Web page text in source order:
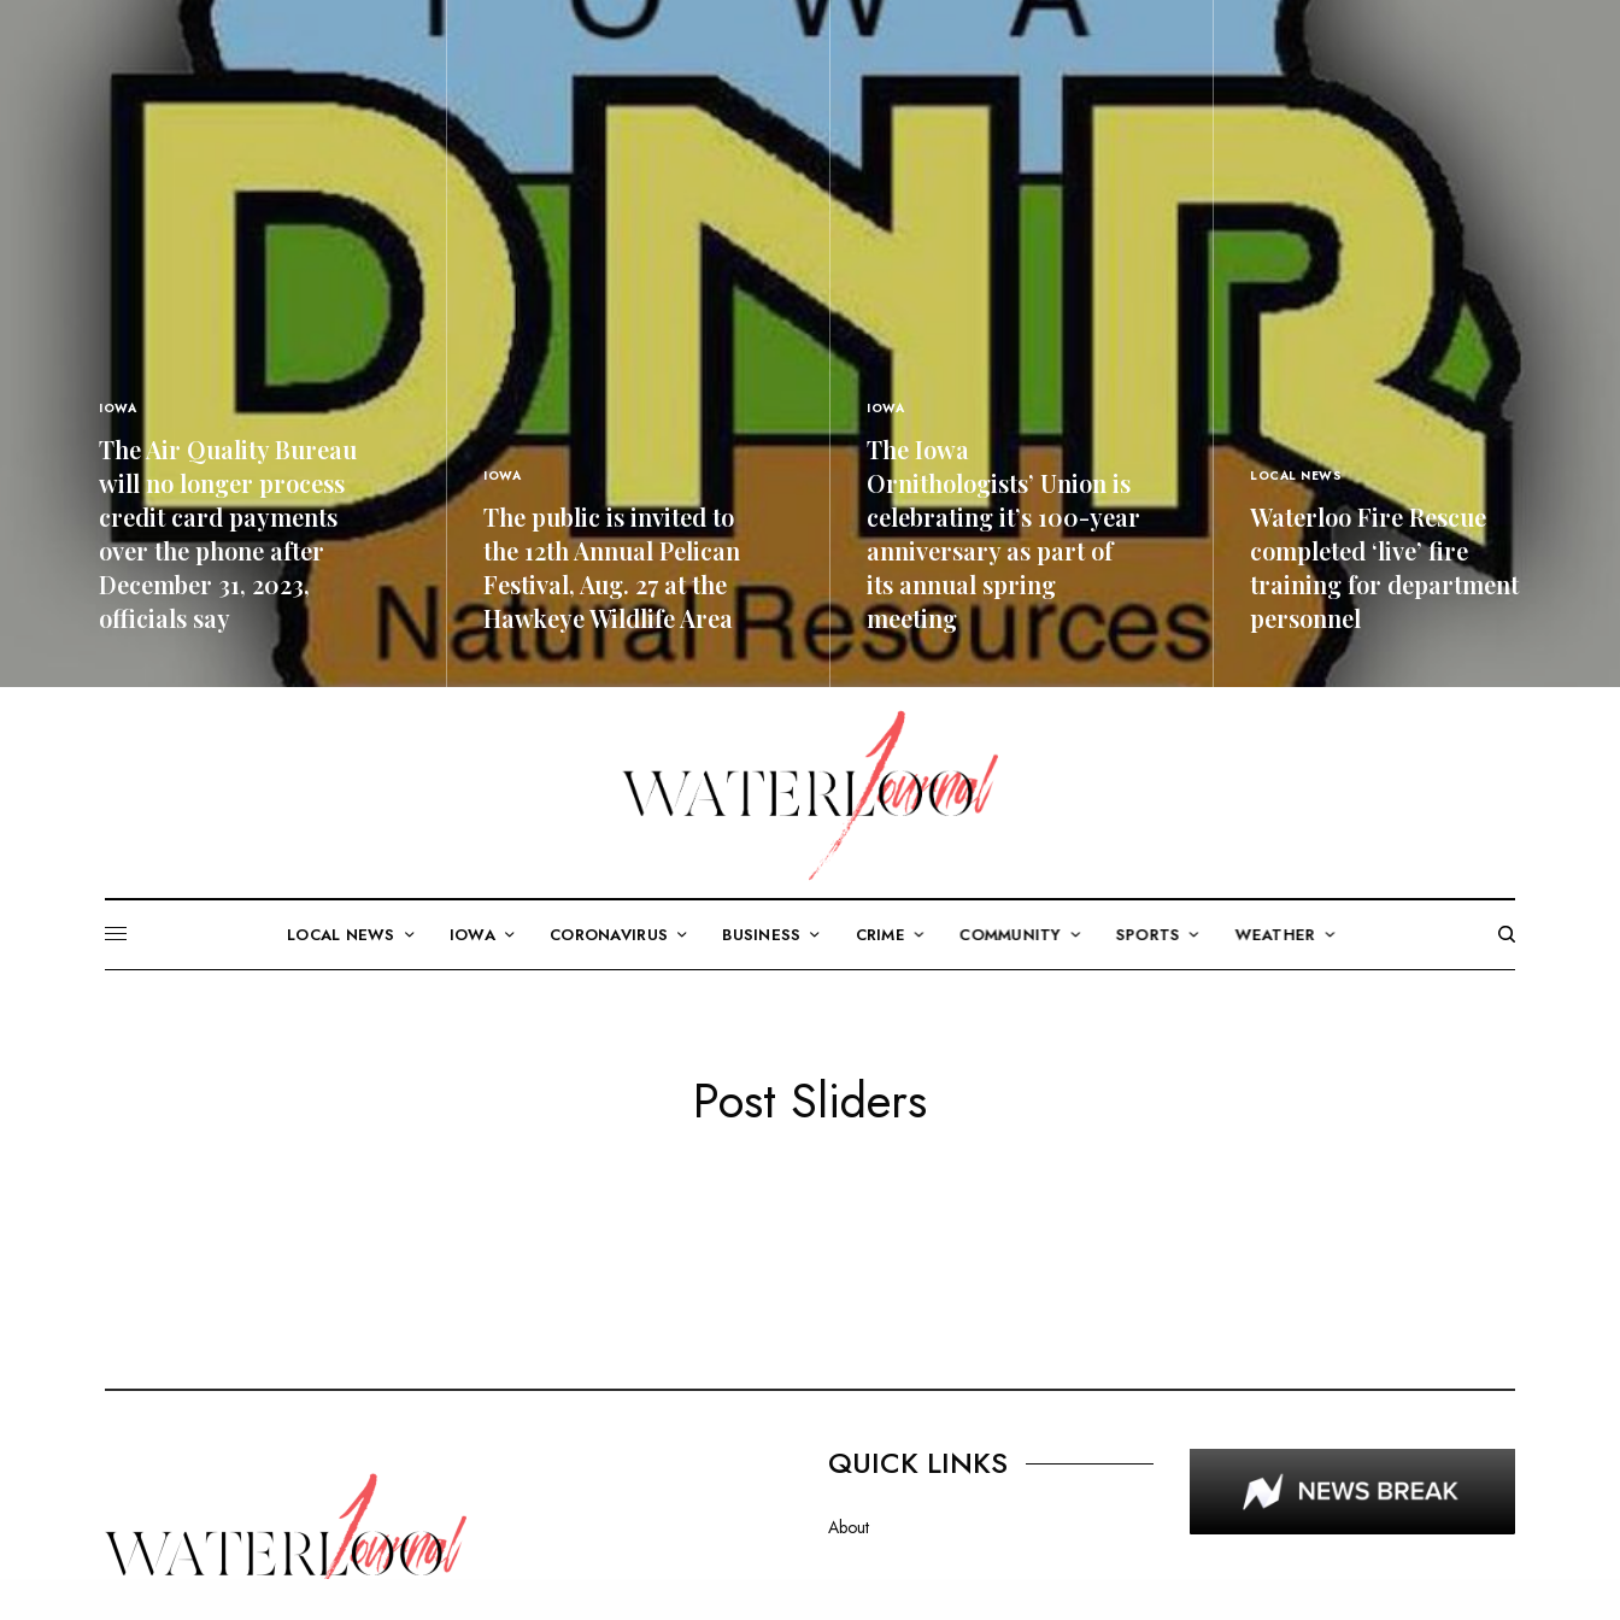
IOWA
The Air Quality Bureau
will no longer process
credit card payments
over the phone after
December 31, 2023,
officials say
IOWA
The public is invited to
the 12th Annual Pelican
Festival, Aug. 27 at the
Hawkeye Wildlife Area
READ MORE
IOWA
The Iowa
Ornithologists’ Union is
celebrating it’s 100-year
anniversary as part of
its annual spring
meeting
READ MORE
LOCAL NEWS
Waterloo Fire Rescue
completed ‘live’ fire
training for department
personnel
READ MORE
LOCAL NEWS IOWA CORONAVIRUS BUSINESS CRIME COMMUNITY SPORTS WEATHER
Post Sliders
QUICK LINKS
About